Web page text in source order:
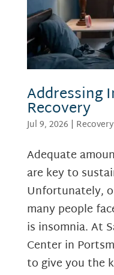
Addressing
Recovery
Jul 9, 2026 | Recovery
Adequate
are key to
Unfortunately,
many people
is insomnia. At
Center in
to give you the